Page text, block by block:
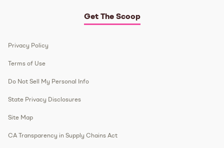
Get The Scoop
Privacy Policy
Terms of Use
Do Not Sell My Personal Info
State Privacy Disclosures
Site Map
CA Transparency in Supply Chains Act